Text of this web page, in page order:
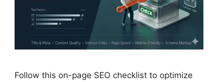
Follow this on-page SEO checklist to optimize